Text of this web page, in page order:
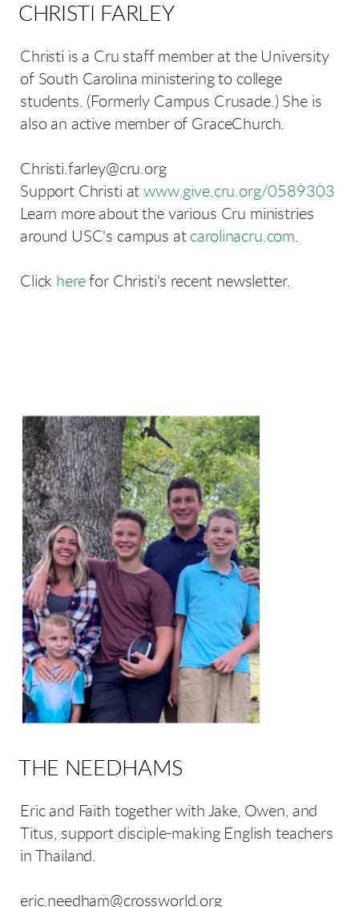
CHRISTI FARLEY
Christi is a Cru staff member at the University
of South Carolina ministering to college
students. (Formerly Campus Crusade.) She is
also an active member of GraceChurch.
Christi.farley@cru.org
Support Christi atwww.give.cru.org/0589303
Learn more about the various Cru ministries
around USC's campus at carolinacru.com
Click herefor Christi's recent newsletter.
THE NEEDHAMS
Eric and Faith together with Jake, Owen, and
Titus, support disciple-making English teachers
in Thailand.
eric.needham@crossworld.org